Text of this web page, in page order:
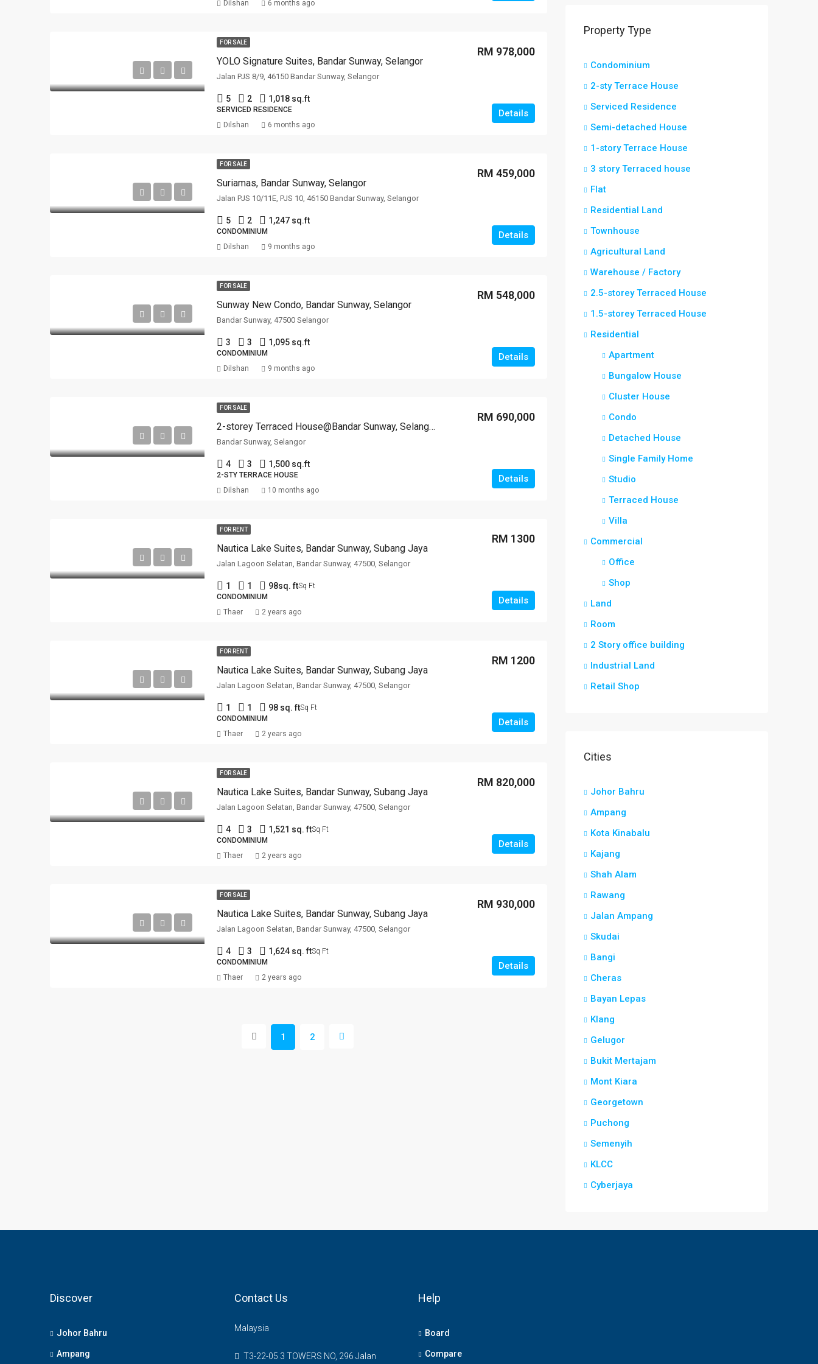
Dilshan 6 months ago
FOR SALE
YOLO Signature Suites, Bandar Sunway, Selangor
RM 978,000
Jalan PJS 8/9, 46150 Bandar Sunway, Selangor
5 2 1,018 sq.ft
SERVICED RESIDENCE Details
Dilshan 6 months ago
FOR SALE
Suriamas, Bandar Sunway, Selangor
RM 459,000
Jalan PJS 10/11E, PJS 10, 46150 Bandar Sunway, Selangor
5 2 1,247 sq.ft
CONDOMINIUM Details
Dilshan 9 months ago
FOR SALE
Sunway New Condo, Bandar Sunway, Selangor
RM 548,000
Bandar Sunway, 47500 Selangor
3 3 1,095 sq.ft
CONDOMINIUM Details
Dilshan 9 months ago
FOR SALE
2-storey Terraced House@Bandar Sunway, Selangor
RM 690,000
Bandar Sunway, Selangor
4 3 1,500 sq.ft
2-STY TERRACE HOUSE Details
Dilshan 10 months ago
FOR RENT
Nautica Lake Suites, Bandar Sunway, Subang Jaya
RM 1300
Jalan Lagoon Selatan, Bandar Sunway, 47500, Selangor
1 1 98sq. ftSq Ft
CONDOMINIUM
Details
Thaer 2 years ago
FOR RENT
Nautica Lake Suites, Bandar Sunway, Subang Jaya
RM 1200
Jalan Lagoon Selatan, Bandar Sunway, 47500, Selangor
1 1 98 sq. ftSq Ft
CONDOMINIUM
Details
Thaer 2 years ago
FOR SALE
Nautica Lake Suites, Bandar Sunway, Subang Jaya
RM 820,000
Jalan Lagoon Selatan, Bandar Sunway, 47500, Selangor
4 3 1,521 sq. ftSq Ft
CONDOMINIUM
Details
Thaer 2 years ago
FOR SALE
Nautica Lake Suites, Bandar Sunway, Subang Jaya
RM 930,000
Jalan Lagoon Selatan, Bandar Sunway, 47500, Selangor
4 3 1,624 sq. ftSq Ft
CONDOMINIUM
Details
Thaer 2 years ago
1 2
Property Type
Condominium
2-sty Terrace House
Serviced Residence
Semi-detached House
1-story Terrace House
3 story Terraced house
Flat
Residential Land
Townhouse
Agricultural Land
Warehouse / Factory
2.5-storey Terraced House
1.5-storey Terraced House
Residential
Apartment
Bungalow House
Cluster House
Condo
Detached House
Single Family Home
Studio
Terraced House
Villa
Commercial
Office
Shop
Land
Room
2 Story office building
Industrial Land
Retail Shop
Cities
Johor Bahru
Ampang
Kota Kinabalu
Kajang
Shah Alam
Rawang
Jalan Ampang
Skudai
Bangi
Cheras
Bayan Lepas
Klang
Gelugor
Bukit Mertajam
Mont Kiara
Georgetown
Puchong
Semenyih
KLCC
Cyberjaya
Discover
Johor Bahru
Ampang
Contact Us
Malaysia
T3-22-05 3 TOWERS NO, 296 Jalan
Help
Board
Compare